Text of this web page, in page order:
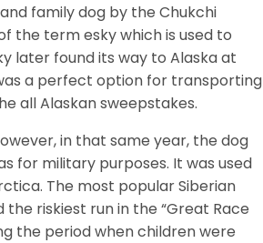
family dog by the Chukchi
the term esky which is used to
later found its way to Alaska at
a perfect option for transporting
all Alaskan sweepstakes.
in that same year, the dog
for military purposes. It was used
The most popular Siberian
riskiest run in the “Great Race
the period when children were